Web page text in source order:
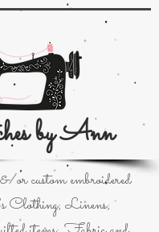
by Ann
custom embroidered
Clothing; Linens;